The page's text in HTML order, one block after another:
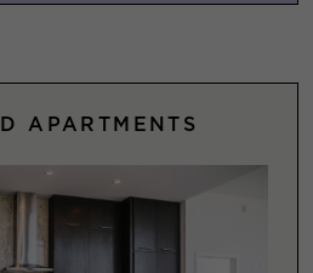
APARTMENTS